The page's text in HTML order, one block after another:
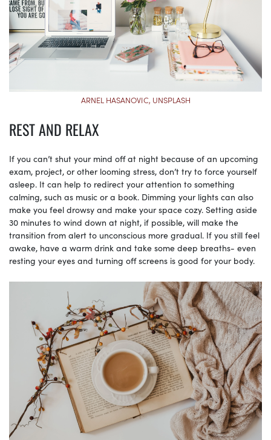
ARNEL HASANOVIC, UNSPLASH
REST AND RELAX
If you can’t shut your mind off at night because of an upcoming
exam, project, or other looming stress, don’t try to force yourself
asleep. It can help to redirect your attention to something
calming, such as music or a book. Dimming your lights can also
make you feel drowsy and make your space cozy. Setting aside
30 minutes to wind down at night, if possible, will make the
transition from alert to unconscious more gradual. If you still feel
awake, have a warm drink and take some deep breaths- even
resting your eyes and turning off screens is good for your body.